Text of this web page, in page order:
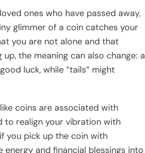
ones who have passed away,
glimmer of a coin catches your
you are not alone and that
the meaning can also change: a
luck, while “tails” might
coins are associated with
to realign your vibration with
you pick up the coin with
and financial blessings into